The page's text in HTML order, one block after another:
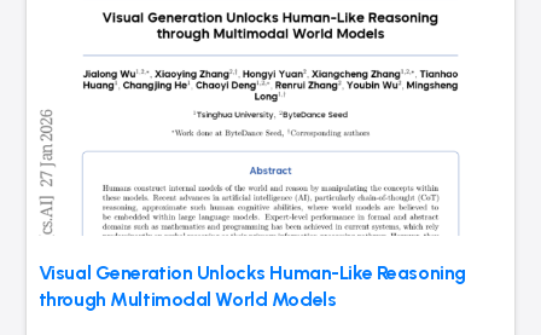
Visual Generation Unlocks Human-Like Reasoning
through Multimodal World Models